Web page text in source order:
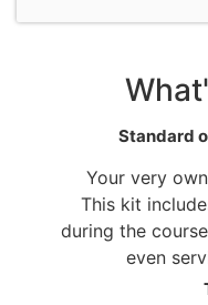
Standard
Your very
This kit
during the
even